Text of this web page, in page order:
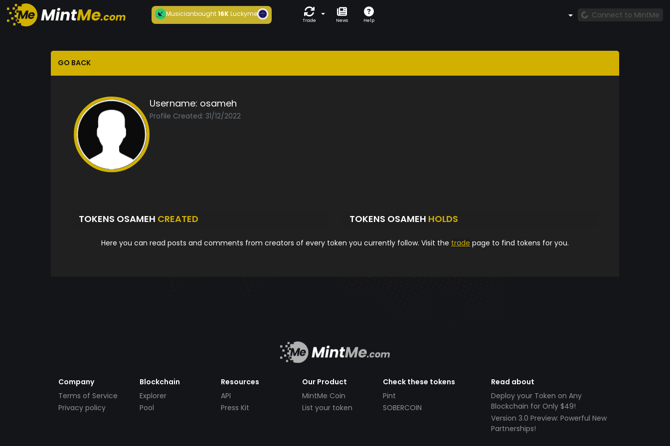
Musicianbought16KLuckyme
Trade News Help
Connect to MintMe
GO BACK
Username: osameh
Profile Created: 31/12/2022
TOKENS OSAMEH CREATED TOKENS OSAMEH HOLDS
Here you can read posts and comments from creators of every token you currently follow. Visit the trade page to find tokens for you.
Company
Terms of Service
Privacy policy
Blockchain
Explorer
Pool
Resources
API
Press Kit
Our Product
MintMe Coin
List your token
Check these tokens
Pint
SOBERCOIN
Read about
Deploy your Token on Any
Blockchain for Only $49!
Version 3.0 Preview: Powerful New
Partnerships!